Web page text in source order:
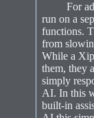
For
run on a
functions.
from
While a
them, they
simply
AI. In this
built-in